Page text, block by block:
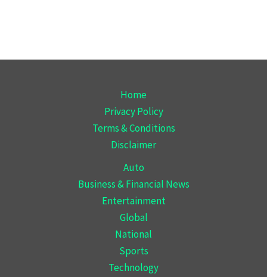
Home
Privacy Policy
Terms & Conditions
Disclaimer
Auto
Business & Financial News
Entertainment
Global
National
Sports
Technology